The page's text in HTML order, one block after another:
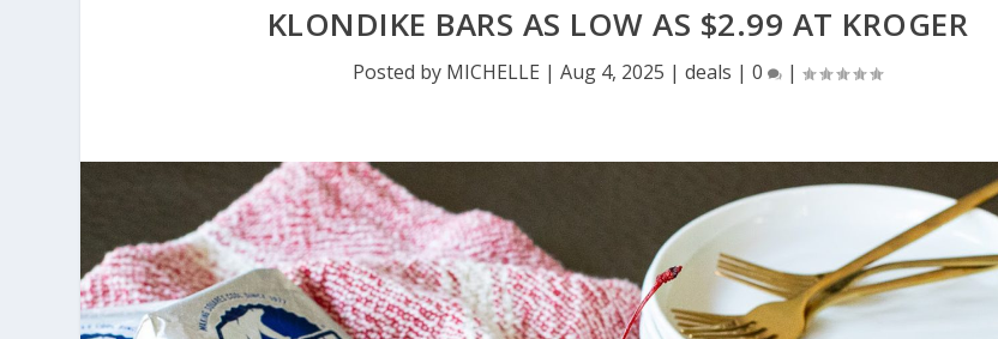
KLONDIKE BARS AS LOW AS $2.99 AT KROGER
Posted by MICHELLE |Aug 4, 2025 |deals |0 |